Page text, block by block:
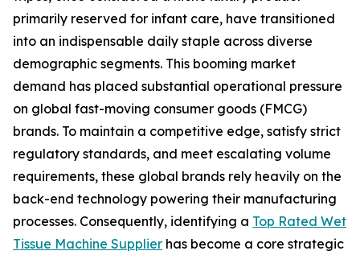
primarily reserved for infant care, have transitioned
into an indispensable daily staple across diverse
demographic segments. This booming market
demand has placed substantial operational pressure
on global fast-moving consumer goods (FMCG)
brands. To maintain a competitive edge, satisfy strict
regulatory standards, and meet escalating volume
requirements, these global brands rely heavily on the
back-end technology powering their manufacturing
processes. Consequently, identifying a Top Rated Wet
Tissue Machine Supplier has become a core strategic